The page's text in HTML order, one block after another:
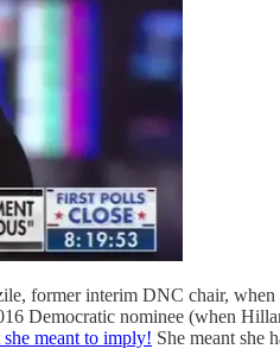
former interim DNC chair,
Democratic nominee (when
meant to imply! She meant she